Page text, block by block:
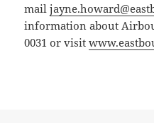
mail
information about
0031 or visit